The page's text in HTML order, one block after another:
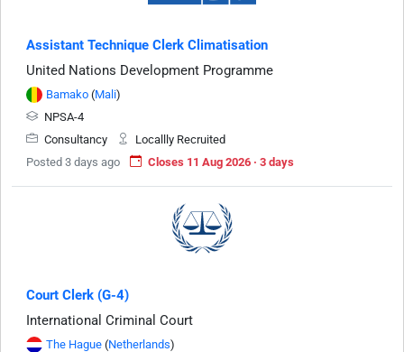
Assistant Technique Clerk Climatisation
United Nations Development Programme
Bamako (Mali)
NPSA-4
Consultancy
Locallly Recruited
Posted 3 days ago
Closes 11 Aug 2026 · 3 days
Court Clerk (G-4)
International Criminal Court
The Hague (Netherlands)